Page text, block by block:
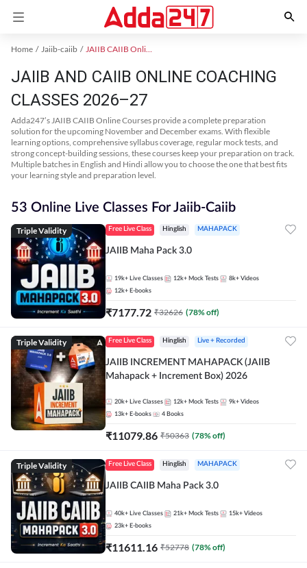
Home Jaiib-caiib JAIIB CAIIB Online Coaching
JAIIB AND CAIIB ONLINE COACHING
CLASSES 2026–27
Adda247’s JAIIB CAIIB Online Courses provide a complete preparation
solution for the upcoming November and December exams. With flexible
learning options, comprehensive syllabus coverage, regular mock tests, and
strong concept-building sessions, these courses keep your preparation on track.
Multiple batches in English and Hindi allow you to choose the one that best fits
your learning style and preparation level.
53 Online Live Classes For Jaiib-Caiib
Triple Validity Free Live Class Hinglish MAHAPACK
JAIIB Maha Pack 3.0
19k+ Live Classes 12k+ Mock Tests 8k+ Videos
12k+ E-books
₹7177.72 ₹32626 (78% off)
Triple Validity Free Live Class Hinglish Live + Recorded
JAIIB INCREMENT MAHAPACK (JAIIB
Mahapack + Increment Box) 2026
20k+ Live Classes 12k+ Mock Tests 9k+ Videos
13k+ E-books 4 Books
₹11079.86 ₹50363 (78% off)
Triple Validity Free Live Class Hinglish MAHAPACK
JAIIB CAIIB Maha Pack 3.0
40k+ Live Classes 21k+ Mock Tests 15k+ Videos
23k+ E-books
₹11611.16 ₹52778 (78% off)